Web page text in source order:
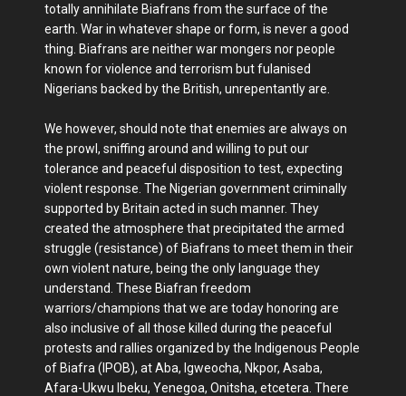
totally annihilate Biafrans from the surface of the
earth. War in whatever shape or form, is never a good
thing. Biafrans are neither war mongers nor people
known for violence and terrorism but fulanised
Nigerians backed by the British, unrepentantly are.
We however, should note that enemies are always on
the prowl, sniffing around and willing to put our
tolerance and peaceful disposition to test, expecting
violent response. The Nigerian government criminally
supported by Britain acted in such manner. They
created the atmosphere that precipitated the armed
struggle (resistance) of Biafrans to meet them in their
own violent nature, being the only language they
understand. These Biafran freedom
warriors/champions that we are today honoring are
also inclusive of all those killed during the peaceful
protests and rallies organized by the Indigenous People
of Biafra (IPOB), at Aba, Igweocha, Nkpor, Asaba,
Afara-Ukwu Ibeku, Yenegoa, Onitsha, etcetera. There